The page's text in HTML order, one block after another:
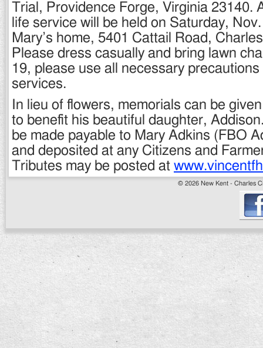
Trial, Providence Forge, Virginia 23140.
life service will be held on Saturday,
Mary’s home, 5401 Cattail Road,
Please dress casually and bring lawn
19, please use all necessary
services.
In lieu of flowers, memorials can be
to benefit his beautiful daughter,
be made payable to Mary Adkins (FBO
and deposited at any Citizens and
Tributes may be posted at
© 2026 New Kent - Charles